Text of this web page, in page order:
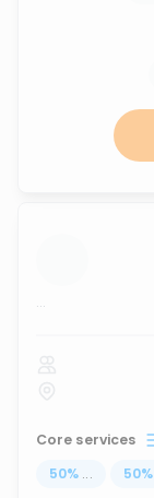
...
Core services
50% ... 50%